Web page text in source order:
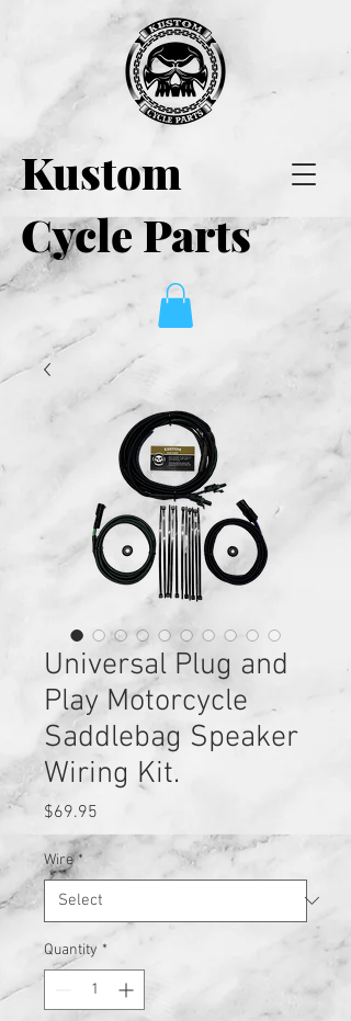
Kustom
Cycle Parts
Universal Plug and
Play Motorcycle
Saddlebag Speaker
Wiring Kit.
$69.95
Wire *
Quantity *